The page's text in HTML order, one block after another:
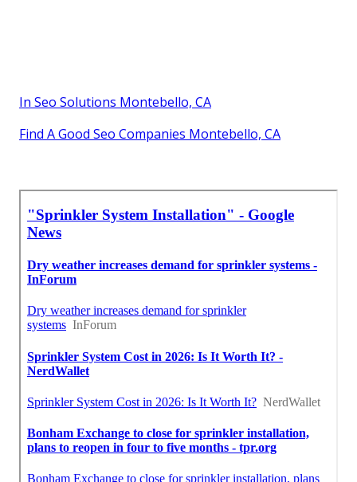
In Seo Solutions Montebello, CA
Find A Good Seo Companies Montebello, CA